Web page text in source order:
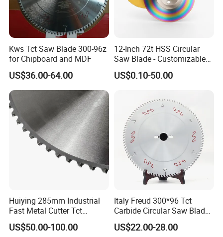
Kws Tct Saw Blade 300-96z
for Chipboard and MDF
US$36.00-64.00
12-Inch 72t HSS Circular
Saw Blade - Customizable
for Industrial Cutting
US$0.10-50.00
Huiying 285mm Industrial
Fast Metal Cutter Tct
Circular Saw Blade
US$50.00-100.00
Italy Freud 300*96 Tct
Carbide Circular Saw Blade
for Woodworking Cutting
Tool Chipboard and MDF
US$22.00-28.00